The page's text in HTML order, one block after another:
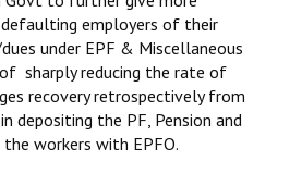
employers of their
under EPF & Miscellaneous
sharply reducing the rate of
recovery retrospectively from
depositing the PF, Pension and
workers with EPFO.